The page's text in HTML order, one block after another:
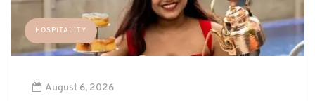
HOSPITALITY
August 6, 2026